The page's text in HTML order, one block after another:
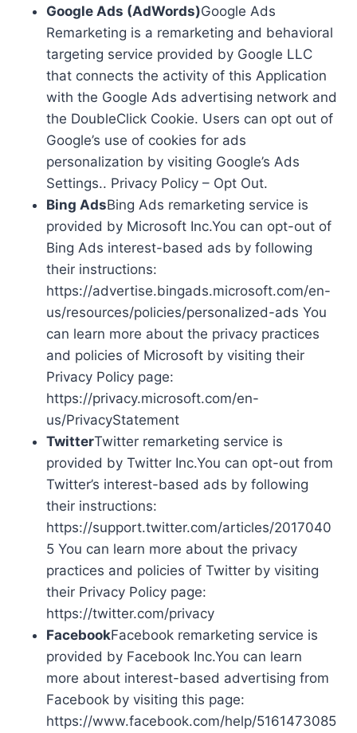
Google Ads (AdWords)Google Ads
Remarketing is a remarketing and behavioral
targeting service provided by Google LLC
that connects the activity of this Application
with the Google Ads advertising network and
the DoubleClick Cookie. Users can opt out of
Google’s use of cookies for ads
personalization by visiting Google’s Ads
Settings.. Privacy Policy – Opt Out.
Bing AdsBing Ads remarketing service is
provided by Microsoft Inc.You can opt-out of
Bing Ads interest-based ads by following
their instructions:
https://advertise.bingads.microsoft.com/en-
us/resources/policies/personalized-ads You
can learn more about the privacy practices
and policies of Microsoft by visiting their
Privacy Policy page:
https://privacy.microsoft.com/en-
us/PrivacyStatement
TwitterTwitter remarketing service is
provided by Twitter Inc.You can opt-out from
Twitter’s interest-based ads by following
their instructions:
https://support.twitter.com/articles/2017040
5 You can learn more about the privacy
practices and policies of Twitter by visiting
their Privacy Policy page:
https://twitter.com/privacy
FacebookFacebook remarketing service is
provided by Facebook Inc.You can learn
more about interest-based advertising from
Facebook by visiting this page:
https://www.facebook.com/help/5161473085